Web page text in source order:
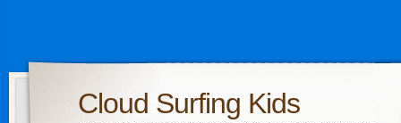
Cloud Surfing Kids